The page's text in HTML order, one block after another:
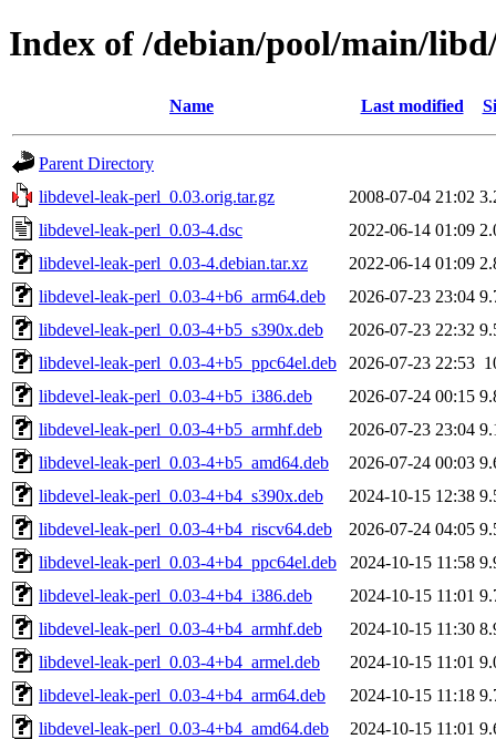
Index of /debian/pool/main/
Name Last modified
Parent Directory
libdevel-leak-perl_0.03.orig.tar.gz
2008-07-04 21:02
libdevel-leak-perl_0.03-4.dsc
2022-06-14 01:09
libdevel-leak-perl_0.03-4.debian.tar.xz
2022-06-14 01:09
libdevel-leak-perl_0.03-4+b6_arm64.deb
2026-07-23 23:04
libdevel-leak-perl_0.03-4+b5_s390x.deb
2026-07-23 22:32
libdevel-leak-perl_0.03-4+b5_ppc64el.deb
2026-07-23 22:53
libdevel-leak-perl_0.03-4+b5_i386.deb
2026-07-24 00:15
libdevel-leak-perl_0.03-4+b5_armhf.deb
2026-07-23 23:04
libdevel-leak-perl_0.03-4+b5_amd64.deb
2026-07-24 00:03
libdevel-leak-perl_0.03-4+b4_s390x.deb
2024-10-15 12:38
libdevel-leak-perl_0.03-4+b4_riscv64.deb
2026-07-24 04:05
libdevel-leak-perl_0.03-4+b4_ppc64el.deb
2024-10-15 11:58
libdevel-leak-perl_0.03-4+b4_i386.deb
2024-10-15 11:01
libdevel-leak-perl_0.03-4+b4_armhf.deb
2024-10-15 11:30
libdevel-leak-perl_0.03-4+b4_armel.deb
2024-10-15 11:01
libdevel-leak-perl_0.03-4+b4_arm64.deb
2024-10-15 11:18
libdevel-leak-perl_0.03-4+b4_amd64.deb
2024-10-15 11:01